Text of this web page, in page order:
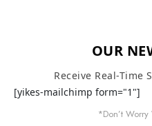
OUR
Receive Real-Time
[yikes-mailchimp form="1"]
*Don’t Worry